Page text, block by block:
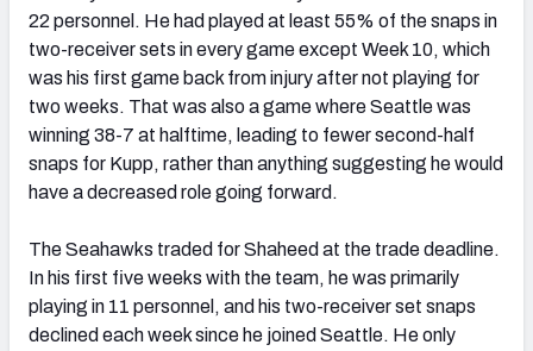
22 personnel. He had played at least 55% of the snaps in
two-receiver sets in every game except Week 10, which
was his first game back from injury after not playing for
two weeks. That was also a game where Seattle was
winning 38-7 at halftime, leading to fewer second-half
snaps for Kupp, rather than anything suggesting he would
have a decreased role going forward.
The Seahawks traded for Shaheed at the trade deadline.
In his first five weeks with the team, he was primarily
playing in 11 personnel, and his two-receiver set snaps
declined each week since he joined Seattle. He only